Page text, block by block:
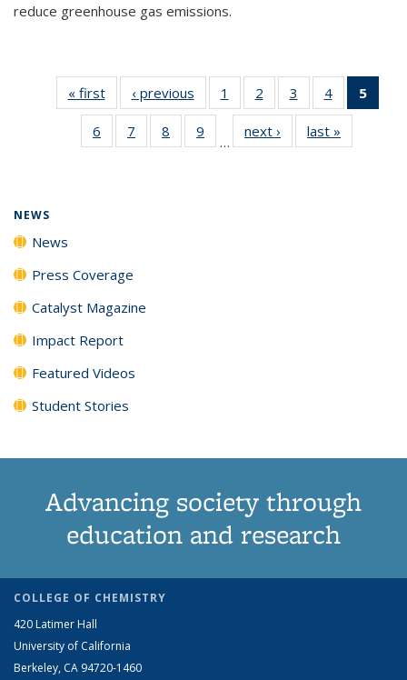
reduce greenhouse gas emissions.
« firstNews‹ previous News1
135
News
2
135
News
3
135
News
4
135
News
5
6
135
7
135
8
135
9
135
…
next › Newslast »
NEWS
News
Press Coverage
Catalyst Magazine
Impact Report
Featured Videos
Student Stories
Advancing society through
education and research
COLLEGE OF CHEMISTRY
420 Latimer Hall
University of California
Berkeley, CA 94720-1460